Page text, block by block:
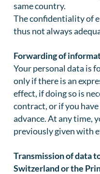
same country.
The confidentiality of
thus not always
Forwarding of
Your personal data is
only if there is an
effect, if doing so is
contract, or if you
advance. At any time,
previously given with
Transmission of data
Switzerland or the